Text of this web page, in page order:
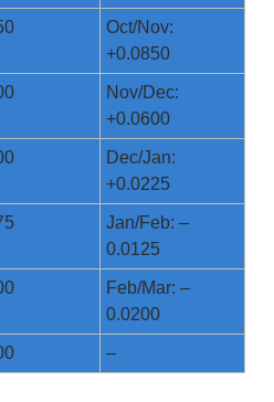
Oct/Nov:
+0.0850
Nov/Dec:
+0.0600
Dec/Jan:
+0.0225
Jan/Feb: –
0.0125
Feb/Mar: –
0.0200
–